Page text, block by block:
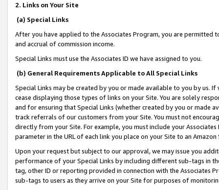
2. Links on Your Site
(a) Special Links
After you have applied to the Associates Program, you are permitted
and accrual of commission income.
Special Links must use the Associates ID we have assigned to you.
(b) General Requirements Applicable to All Special Links
Special Links may be created by you or made available to you by us.
cease displaying those types of links on your Site. You are solely
and for ensuring that Special Links (whether created by you or
track referrals of our customers from your Site. You must not
directly from your Site. For example, you must include your
parameter in the URL of each link you place on your Site to an
Upon your request but subject to our approval, we may issue you
performance of your Special Links by including different sub-tags in
tag, other ID or reporting provided in connection with the Associates
sub-tags to users as they arrive on your Site for purposes of